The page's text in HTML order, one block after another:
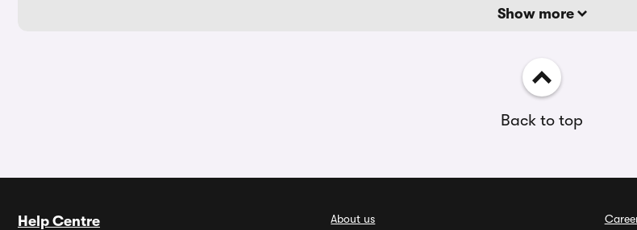
Show more
Back to top
Help Centre
About us